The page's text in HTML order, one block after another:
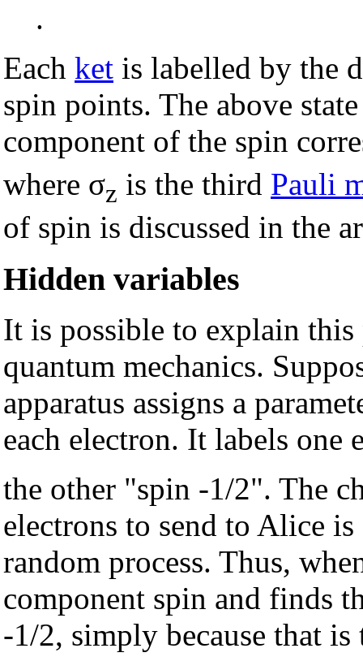
.
Each ket is labelled by the
spin points. The above
component of the spin
where σz is the third Pauli
of spin is discussed in the
Hidden variables
It is possible to explain
quantum mechanics.
apparatus assigns a
each electron. It labels
the other "spin -1/2". The
electrons to send to Alice
random process. Thus,
component spin and finds
-1/2, simply because that